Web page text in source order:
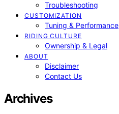
Troubleshooting
CUSTOMIZATION
Tuning & Performance
RIDING CULTURE
Ownership & Legal
ABOUT
Disclaimer
Contact Us
Archives